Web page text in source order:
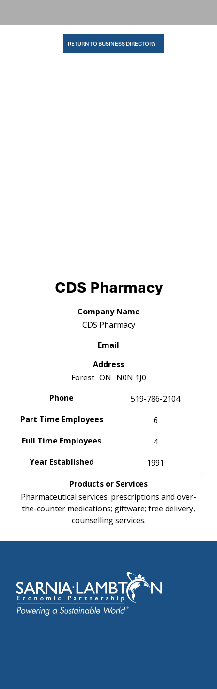
RETURN TO BUSINESS DIRECTORY
CDS Pharmacy
Company Name
CDS Pharmacy
Email
Address
Forest ON N0N 1J0
Phone
519-786-2104
Part Time Employees
6
Full Time Employees
4
Year Established
1991
Products or Services
Pharmaceutical services: prescriptions and over-
the-counter medications; giftware; free delivery,
counselling services.